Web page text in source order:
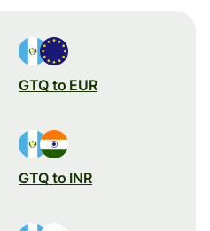
GTQ to EUR
GTQ to INR